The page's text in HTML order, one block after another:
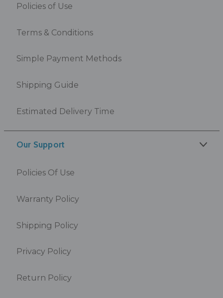
Policies of Use
Terms & Conditions
Simple Payment Methods
Shipping Guide
Estimated Delivery Time
Our Support
Policies Of Use
Warranty Policy
Shipping Policy
Privacy Policy
Return Policy